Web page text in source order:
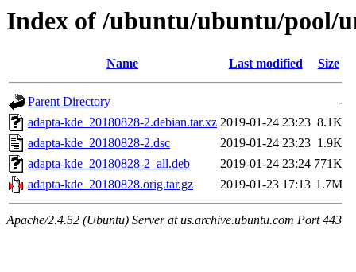
Index of /ubuntu/ubuntu/pool/
Name Last modified Size
Parent Directory
-
adapta-kde_20180828-2.debian.tar.xz 2019-01-24 23:23 8.1K
adapta-kde_20180828-2.dsc
2019-01-24 23:23 1.9K
adapta-kde_20180828-2_all.deb
2019-01-24 23:24 771K
adapta-kde_20180828.orig.tar.gz
2019-01-23 17:13 1.7M
Apache/2.4.52 (Ubuntu) Server at us.archive.ubuntu.com Port 443